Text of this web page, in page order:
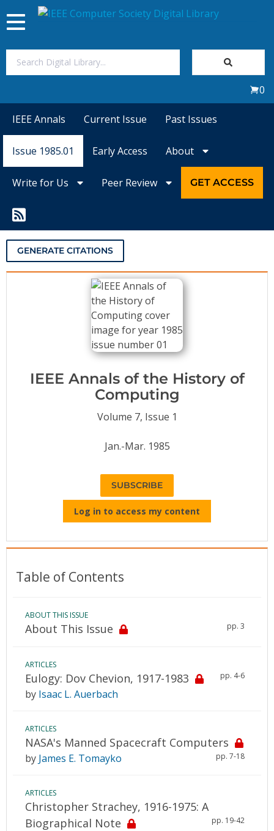
Magazines
Video Library
Conference Proceedings
Individual CSDL Subscriptions
Institutional CSDL
Subscriptions
Toggle
navigation
0
IEEE Annals Current Issue Past Issues
Issue 1985.01 Early Access About
Write for Us Peer Review GET ACCESS
GENERATE CITATIONS
IEEE Annals of the History of
Computing
Volume 7, Issue 1
Jan.-Mar. 1985
SUBSCRIBE
Log in to access my content
Table of Contents
ABOUT THIS ISSUE
About This Issue pp. 3
ARTICLES
Eulogy: Dov Chevion, 1917-1983 pp. 4-6
by Isaac L. Auerbach
ARTICLES
NASA's Manned Spacecraft Computers
pp. 7-18
by James E. Tomayko
ARTICLES
Christopher Strachey, 1916-1975: A
Biographical Note
pp. 19-42